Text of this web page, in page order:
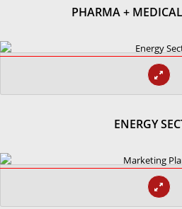
PHARMA +
ENERGY